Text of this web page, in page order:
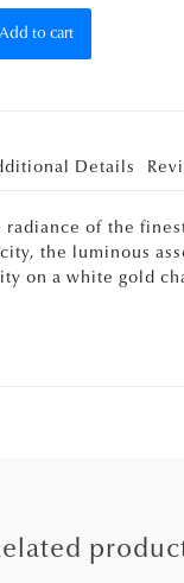
Add to cart
Details
radiance of the
the luminous
on a white gold